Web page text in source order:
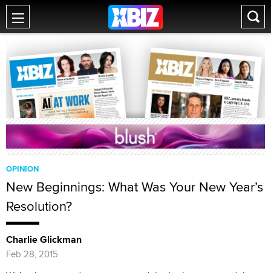
OPINION
New Beginnings: What Was Your New Year’s
Resolution?
Charlie Glickman
Feb 28, 2015